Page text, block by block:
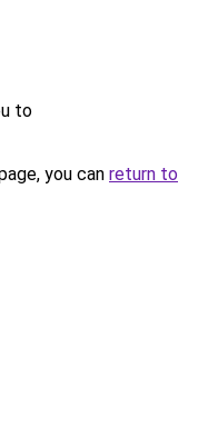
to
you can return to